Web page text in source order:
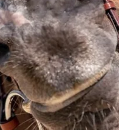
Baselayers and Tops
Jackets & Coats
Breeches
Riding Boots
Men's Competition
Wear